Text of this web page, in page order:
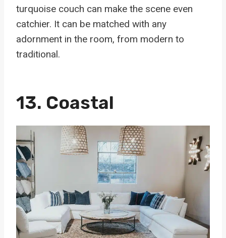
turquoise couch can make the scene even
catchier. It can be matched with any
adornment in the room, from modern to
traditional.
13. Coastal